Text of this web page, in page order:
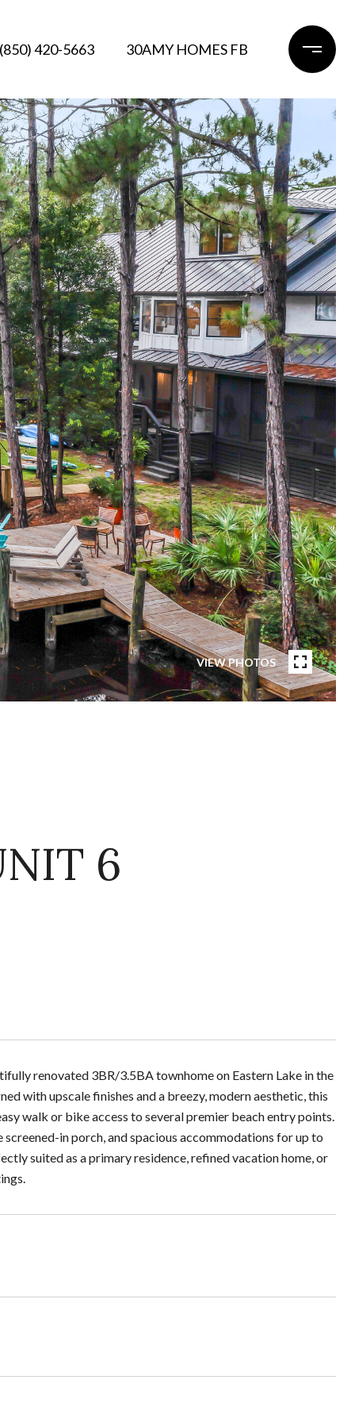
(850) 420-5663 30AMY HOMES FB
VIEW PHOTOS
6
renovated 3BR/3.5BA townhome on Eastern Lake in the
with upscale finishes and a breezy, modern aesthetic, this
walk or bike access to several premier beach entry points.
in porch, and spacious accommodations for up to
suited as a primary residence, refined vacation home, or